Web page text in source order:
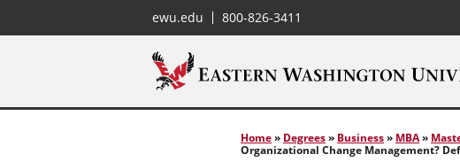
ewu.edu 800-826-3411
Home» Degrees» Business» MBA»
Organizational Change Management?